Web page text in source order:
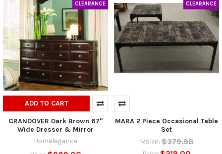
CLEARANCE
ADD TO CART
GRANDOVER Dark Brown 67"
Wide Dresser & Mirror
Homelegance
CLEARANCE
MARA 2 Piece Occasional Table
Set
MSRP: $379.98